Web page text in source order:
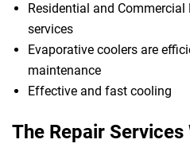
Residential and
services
Evaporative coolers are
maintenance
Effective and fast cooling
The Repair